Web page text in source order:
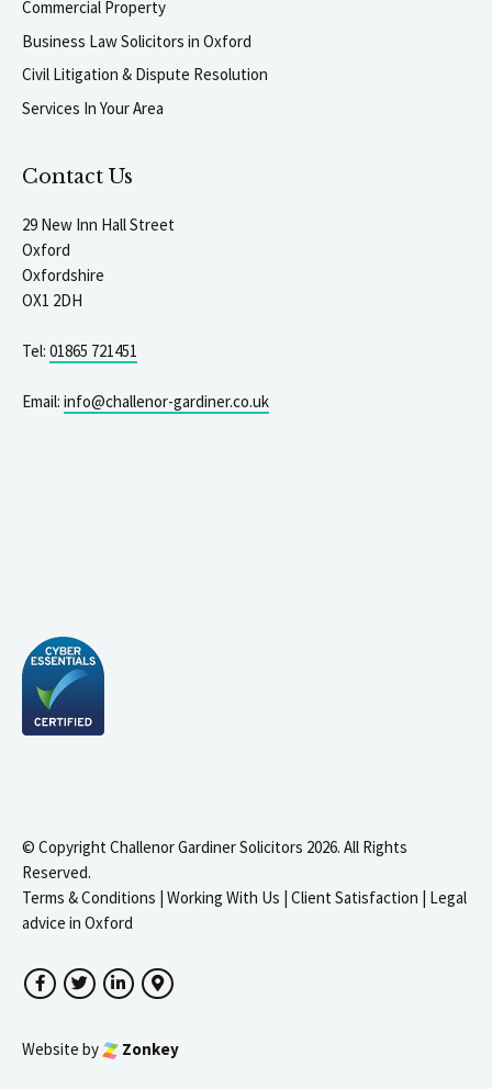
Commercial Property
Business Law Solicitors in Oxford
Civil Litigation & Dispute Resolution
Services In Your Area
Contact Us
29 New Inn Hall Street
Oxford
Oxfordshire
OX1 2DH
Tel: 01865 721451
Email: info@challenor-gardiner.co.uk
© Copyright Challenor Gardiner Solicitors 2026. All Rights
Reserved.
Terms & Conditions | Working With Us | Client Satisfaction | Legal
advice in Oxford
FacebookTwitterLinkedInGoogle Maps
Website by Zonkey